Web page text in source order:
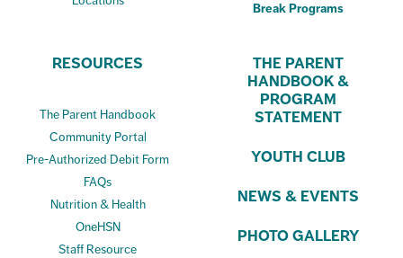
Break Programs
RESOURCES
The Parent Handbook
Community Portal
Pre-Authorized Debit Form
FAQs
Nutrition & Health
OneHSN
Staff Resource
THE PARENT
HANDBOOK &
PROGRAM
STATEMENT
YOUTH CLUB
NEWS & EVENTS
PHOTO GALLERY